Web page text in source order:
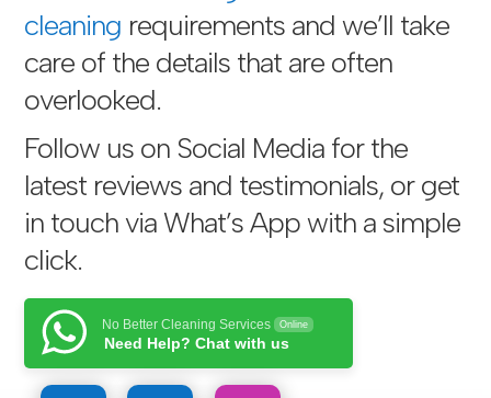
cleaning requirements and we’ll take
care of the details that are often
overlooked.
Follow us on Social Media for the
latest reviews and testimonials, or get
in touch via What’s App with a simple
click.
No Better Cleaning Services Online
Need Help? Chat with us